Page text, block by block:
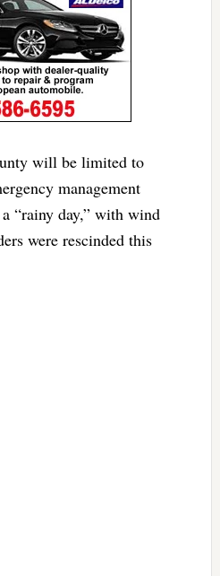
will be limited to
management
“rainy day,” with wind
were rescinded this